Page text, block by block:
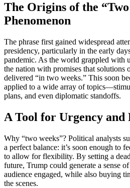
The Origins of the “Two
Phenomenon
The phrase first gained widespread
presidency, particularly in the early
pandemic. As the world grappled with
the nation with promises that solutions
delivered “in two weeks.” This soon
applied to a wide array of
plans, and even diplomatic standoffs.
A Tool for Urgency
Why “two weeks”? Political analysts
a perfect balance: it’s soon enough to
to allow for flexibility. By setting a
future, Trump could generate a sense
audience engaged, while also buying
the scenes.